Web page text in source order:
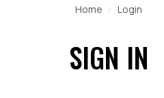
Home Login
SIGN IN